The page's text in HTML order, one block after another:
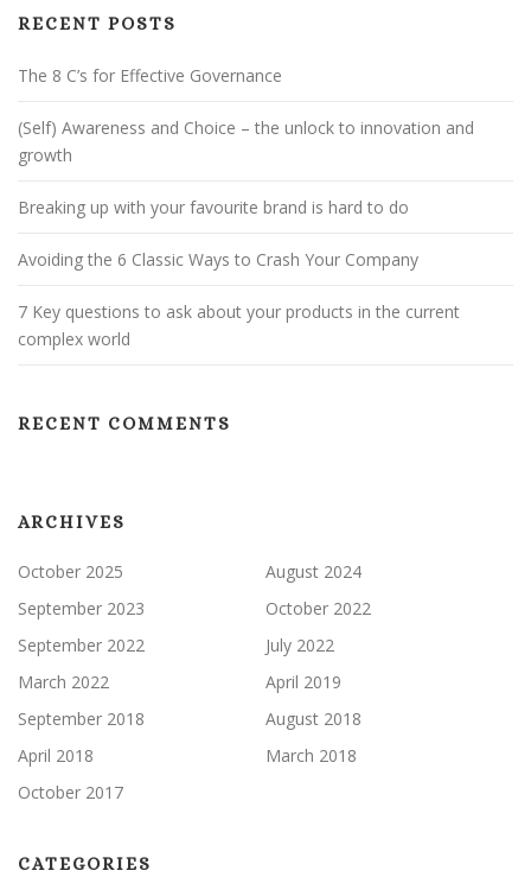
RECENT POSTS
The 8 C’s for Effective Governance
(Self) Awareness and Choice – the unlock to innovation and
growth
Breaking up with your favourite brand is hard to do
Avoiding the 6 Classic Ways to Crash Your Company
7 Key questions to ask about your products in the current
complex world
RECENT COMMENTS
ARCHIVES
October 2025
August 2024
September 2023
October 2022
September 2022
July 2022
March 2022
April 2019
September 2018
August 2018
April 2018
March 2018
October 2017
CATEGORIES